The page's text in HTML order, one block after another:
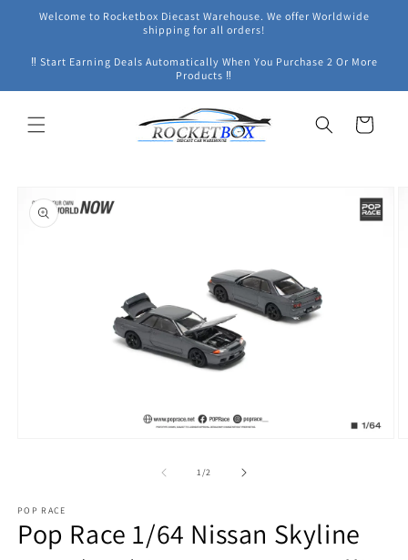
Skip to
Welcome to Rocketbox Diecast Warehouse. We offer Worldwide
shipping for all orders!
‼ Start Earning Deals Automatically When You Purchase 2 Or More
Products ‼
Cart
product
information
1/of2
POP RACE
Pop Race 1/64 Nissan Skyline